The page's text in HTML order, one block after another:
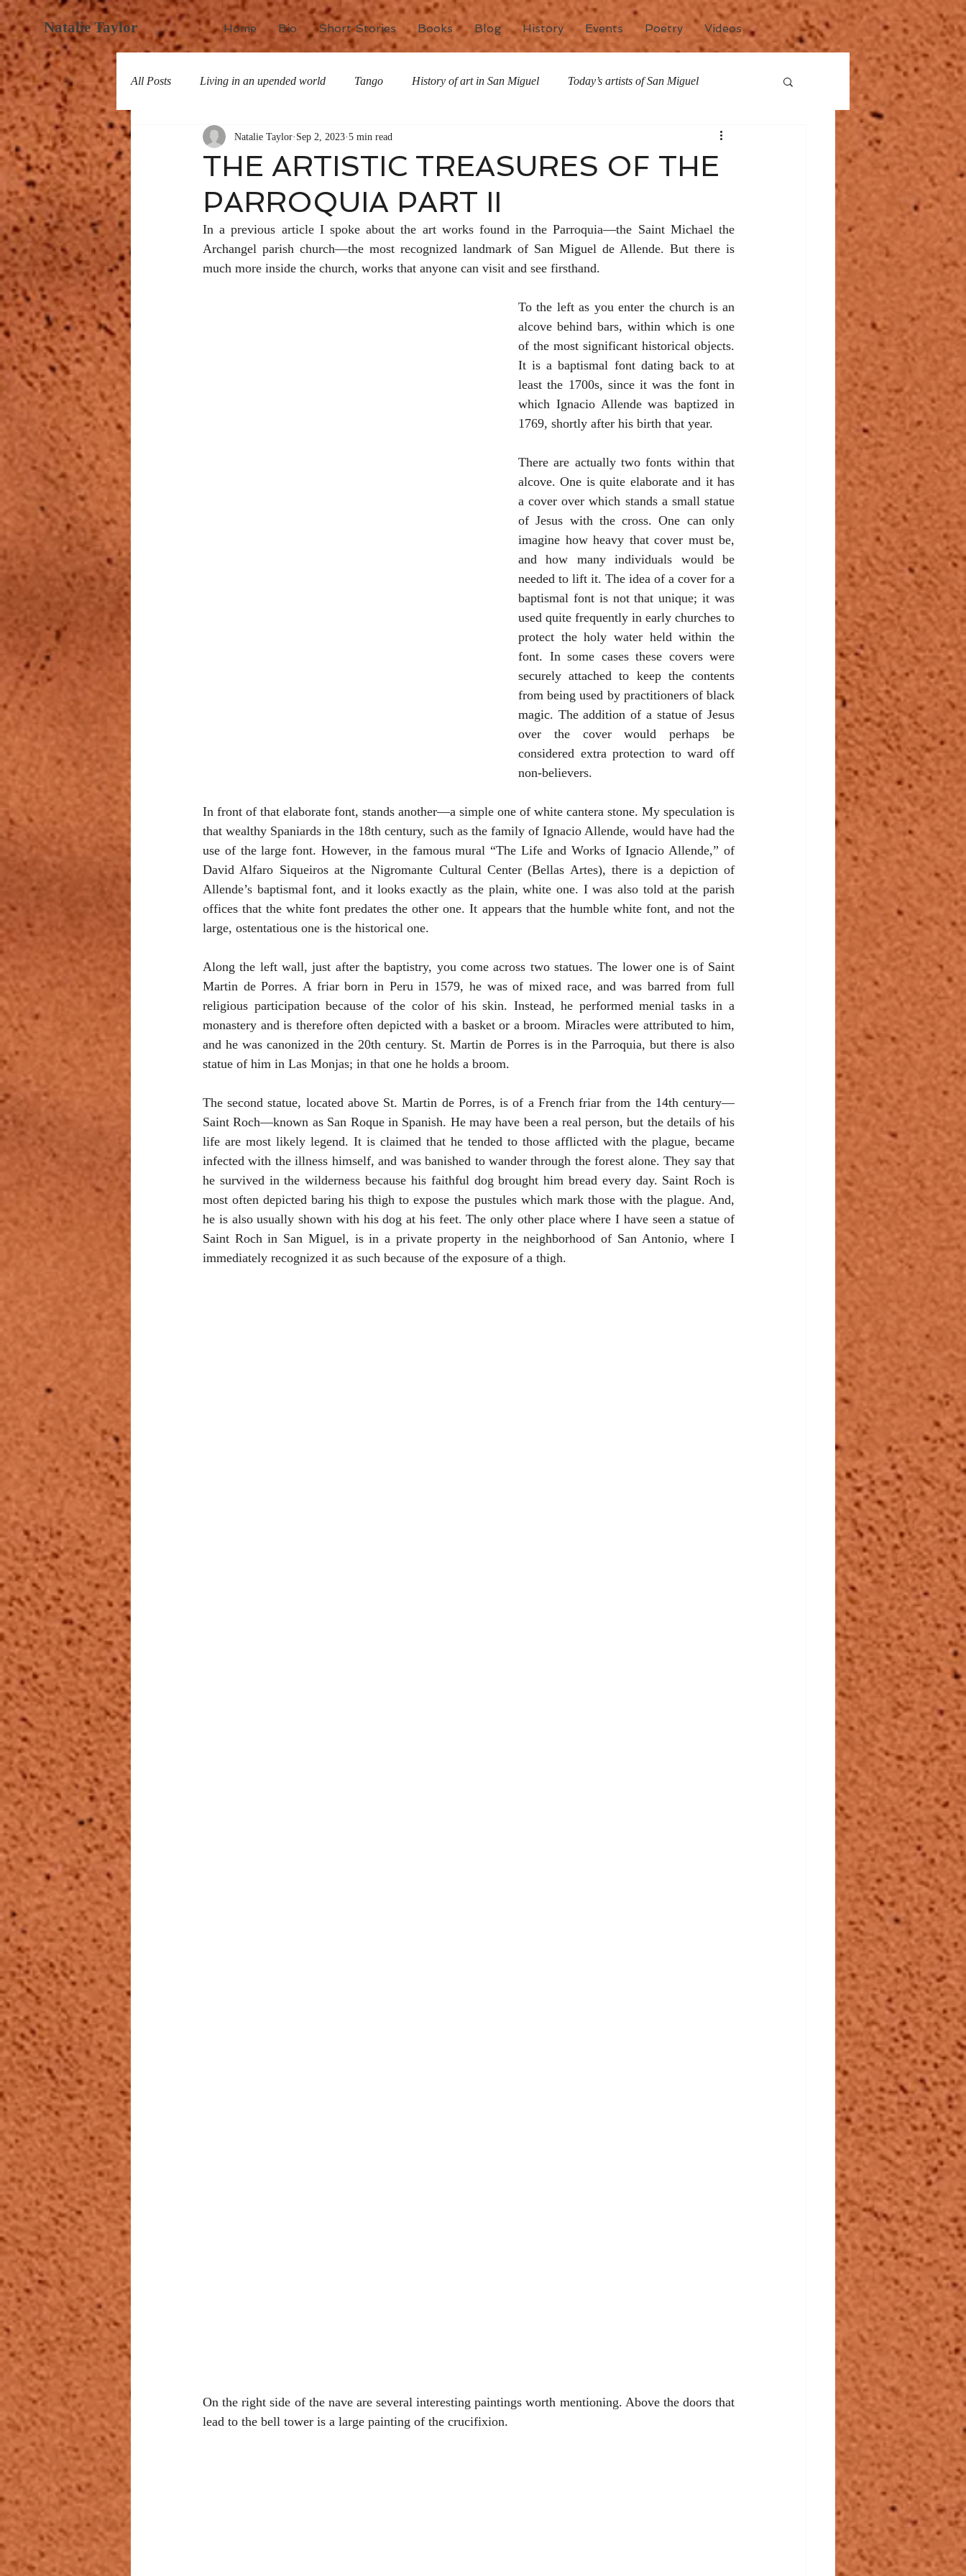
Natalie Taylor Home Bio Short Stories Books Blog History Events Poetry Videos
All Posts Living in an upended world Tango History of art in San Miguel Today’s artists of San Miguel
All about San Miguel History The writing life
THE ARTISTIC TREASURES OF THE
PARROQUIA PART II
Natalie Taylor Sep 2, 2023 5 min read
In a previous article I spoke about the art works found in the Parroquia—the Saint Michael the
Archangel parish church—the most recognized landmark of San Miguel de Allende. But there is
much more inside the church, works that anyone can visit and see firsthand.
To the left as you enter the church is an
alcove behind bars, within which is one
of the most significant historical objects.
It is a baptismal font dating back to at
least the 1700s, since it was the font in
which Ignacio Allende was baptized in
1769, shortly after his birth that year.
There are actually two fonts within that
alcove. One is quite elaborate and it has
a cover over which stands a small statue
of Jesus with the cross. One can only
imagine how heavy that cover must be,
and how many individuals would be
needed to lift it. The idea of a cover for a
baptismal font is not that unique; it was
used quite frequently in early churches to
protect the holy water held within the
font. In some cases these covers were
securely attached to keep the contents
from being used by practitioners of black
magic. The addition of a statue of Jesus
over the cover would perhaps be
considered extra protection to ward off
non-believers.
In front of that elaborate font, stands another—a simple one of white cantera stone. My speculation is
that wealthy Spaniards in the 18th century, such as the family of Ignacio Allende, would have had the
use of the large font. However, in the famous mural “The Life and Works of Ignacio Allende,” of
David Alfaro Siqueiros at the Nigromante Cultural Center (Bellas Artes), there is a depiction of
Allende’s baptismal font, and it looks exactly as the plain, white one. I was also told at the parish
offices that the white font predates the other one. It appears that the humble white font, and not the
large, ostentatious one is the historical one.
Along the left wall, just after the baptistry, you come across two statues. The lower one is of Saint
Martin de Porres. A friar born in Peru in 1579, he was of mixed race, and was barred from full
religious participation because of the color of his skin. Instead, he performed menial tasks in a
monastery and is therefore often depicted with a basket or a broom. Miracles were attributed to him,
and he was canonized in the 20th century. St. Martin de Porres is in the Parroquia, but there is also
statue of him in Las Monjas; in that one he holds a broom.
The second statue, located above St. Martin de Porres, is of a French friar from the 14th century—
Saint Roch—known as San Roque in Spanish. He may have been a real person, but the details of his
life are most likely legend. It is claimed that he tended to those afflicted with the plague, became
infected with the illness himself, and was banished to wander through the forest alone. They say that
he survived in the wilderness because his faithful dog brought him bread every day. Saint Roch is
most often depicted baring his thigh to expose the pustules which mark those with the plague. And,
he is also usually shown with his dog at his feet. The only other place where I have seen a statue of
Saint Roch in San Miguel, is in a private property in the neighborhood of San Antonio, where I
immediately recognized it as such because of the exposure of a thigh.
On the right side of the nave are several interesting paintings worth mentioning. Above the doors that
lead to the bell tower is a large painting of the crucifixion.